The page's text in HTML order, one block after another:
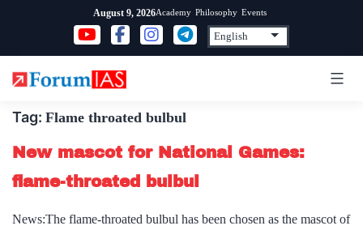
content
August 9, 2026Academy Philosophy Events
Tag: Flame throated bulbul
New mascot for National Games:
flame-throated bulbul
News:The flame-throated bulbul has been chosen as the mascot of